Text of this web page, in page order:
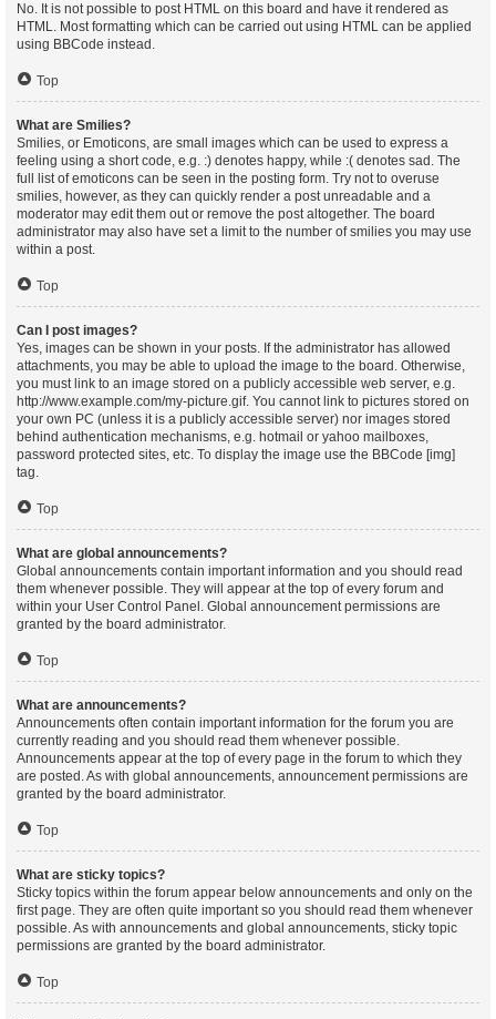
No. It is not possible to post HTML on this board and have it rendered as
HTML. Most formatting which can be carried out using HTML can be applied
using BBCode instead.
Top
What are Smilies?
Smilies, or Emoticons, are small images which can be used to express a
feeling using a short code, e.g. :) denotes happy, while :( denotes sad. The
full list of emoticons can be seen in the posting form. Try not to overuse
smilies, however, as they can quickly render a post unreadable and a
moderator may edit them out or remove the post altogether. The board
administrator may also have set a limit to the number of smilies you may use
within a post.
Top
Can I post images?
Yes, images can be shown in your posts. If the administrator has allowed
attachments, you may be able to upload the image to the board. Otherwise,
you must link to an image stored on a publicly accessible web server, e.g.
http://www.example.com/my-picture.gif. You cannot link to pictures stored on
your own PC (unless it is a publicly accessible server) nor images stored
behind authentication mechanisms, e.g. hotmail or yahoo mailboxes,
password protected sites, etc. To display the image use the BBCode [img]
tag.
Top
What are global announcements?
Global announcements contain important information and you should read
them whenever possible. They will appear at the top of every forum and
within your User Control Panel. Global announcement permissions are
granted by the board administrator.
Top
What are announcements?
Announcements often contain important information for the forum you are
currently reading and you should read them whenever possible.
Announcements appear at the top of every page in the forum to which they
are posted. As with global announcements, announcement permissions are
granted by the board administrator.
Top
What are sticky topics?
Sticky topics within the forum appear below announcements and only on the
first page. They are often quite important so you should read them whenever
possible. As with announcements and global announcements, sticky topic
permissions are granted by the board administrator.
Top